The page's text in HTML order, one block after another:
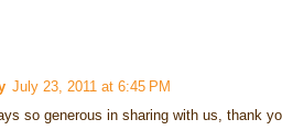
July 23, 2011 at 6:45 PM
so generous in sharing with us, thank